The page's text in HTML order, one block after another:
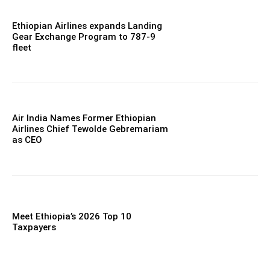
Ethiopian Airlines expands Landing
Gear Exchange Program to 787-9
fleet
Air India Names Former Ethiopian
Airlines Chief Tewolde Gebremariam
as CEO
Meet Ethiopia’s 2026 Top 10
Taxpayers